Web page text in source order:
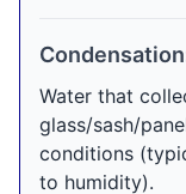
Water that
glass/sash/
conditions
to humidity).